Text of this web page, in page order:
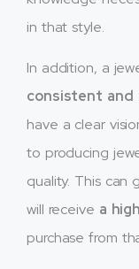
in that style.
In addition, a
consistent and
have a clear
to producing
quality. This can
will receive a
purchase from